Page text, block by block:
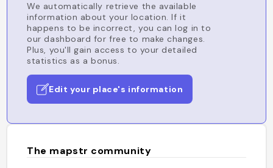
We automatically retrieve the available
information about your location. If it
happens to be incorrect, you can log in to
our dashboard for free to make changes.
Plus, you'll gain access to your detailed
statistics as a bonus.
Edit your place's information
The mapstr community